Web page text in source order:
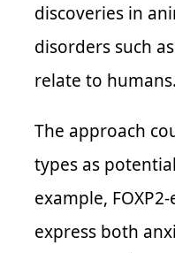
discoveries in
disorders such
relate to humans.
The approach
types as
example,
express both